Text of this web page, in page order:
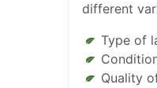
different
Type of
Quality